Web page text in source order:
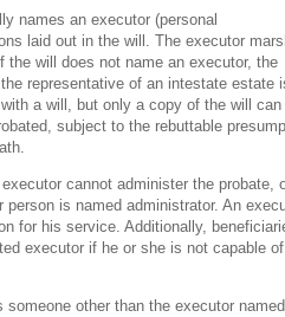
names an executor (personal
laid out in the will. The executor
will does not name an executor, the
representative of an intestate estate
a will, but only a copy of the will can
subject to the rebuttable
cannot administer the probate,
is named administrator. An
for his service. Additionally,
executor if he or she is not capable of
other than the executor